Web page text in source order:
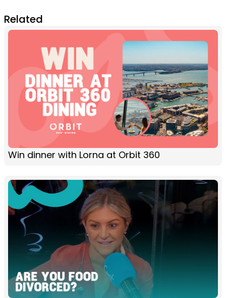
Related
Win dinner with Lorna at Orbit 360